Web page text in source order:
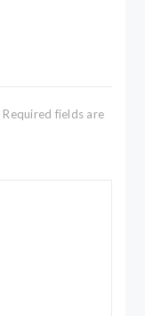
Required fields are